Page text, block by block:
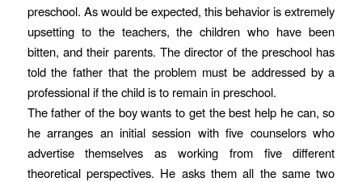
preschool. As would be expected, this behavior is extremely
upsetting to the teachers, the children who have been
bitten, and their parents. The director of the preschool has
told the father that the problem must be addressed by a
professional if the child is to remain in preschool.
The father of the boy wants to get the best help he can, so
he arranges an initial session with five counselors who
advertise themselves as working from five different
theoretical perspectives. He asks them all the same two